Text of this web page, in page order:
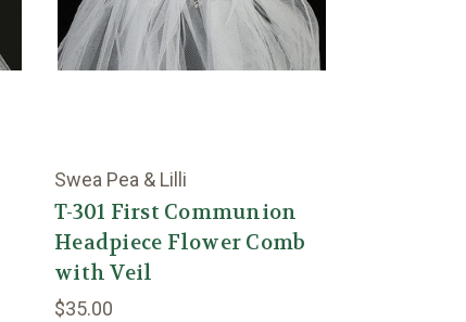
Swea Pea & Lilli
T-301 First Communion
Headpiece Flower Comb
with Veil
$35.00